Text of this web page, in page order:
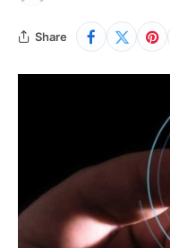
Share